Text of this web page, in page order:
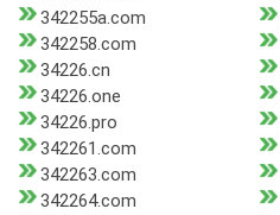
342255a.com
342258.com
34226.cn
34226.one
34226.pro
342261.com
342263.com
342264.com